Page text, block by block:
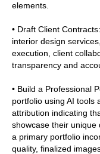
elements.
• Draft Client
interior design
execution, client
transparency and
• Build a Professional
portfolio using AI tools
attribution indicating
showcase their unique
a primary portfolio
quality, finalized